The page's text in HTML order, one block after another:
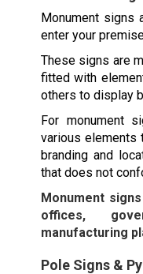
Monument signs
enter your
These signs are
fitted with
others to display
For monument
various elements
branding and
that does not
Monument
offices,
manufacturing
Pole Signs &